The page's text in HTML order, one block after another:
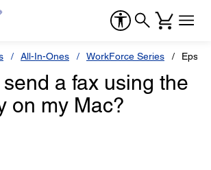
All-In-Ones WorkForce Series
a fax using the
on my Mac?